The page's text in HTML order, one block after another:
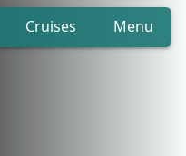
Cruises Menu